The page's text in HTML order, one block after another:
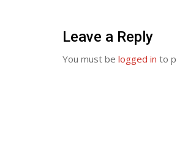
Leave a Reply
You must be logged in to